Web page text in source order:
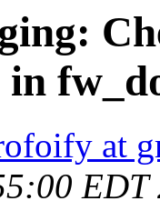
at
EDT